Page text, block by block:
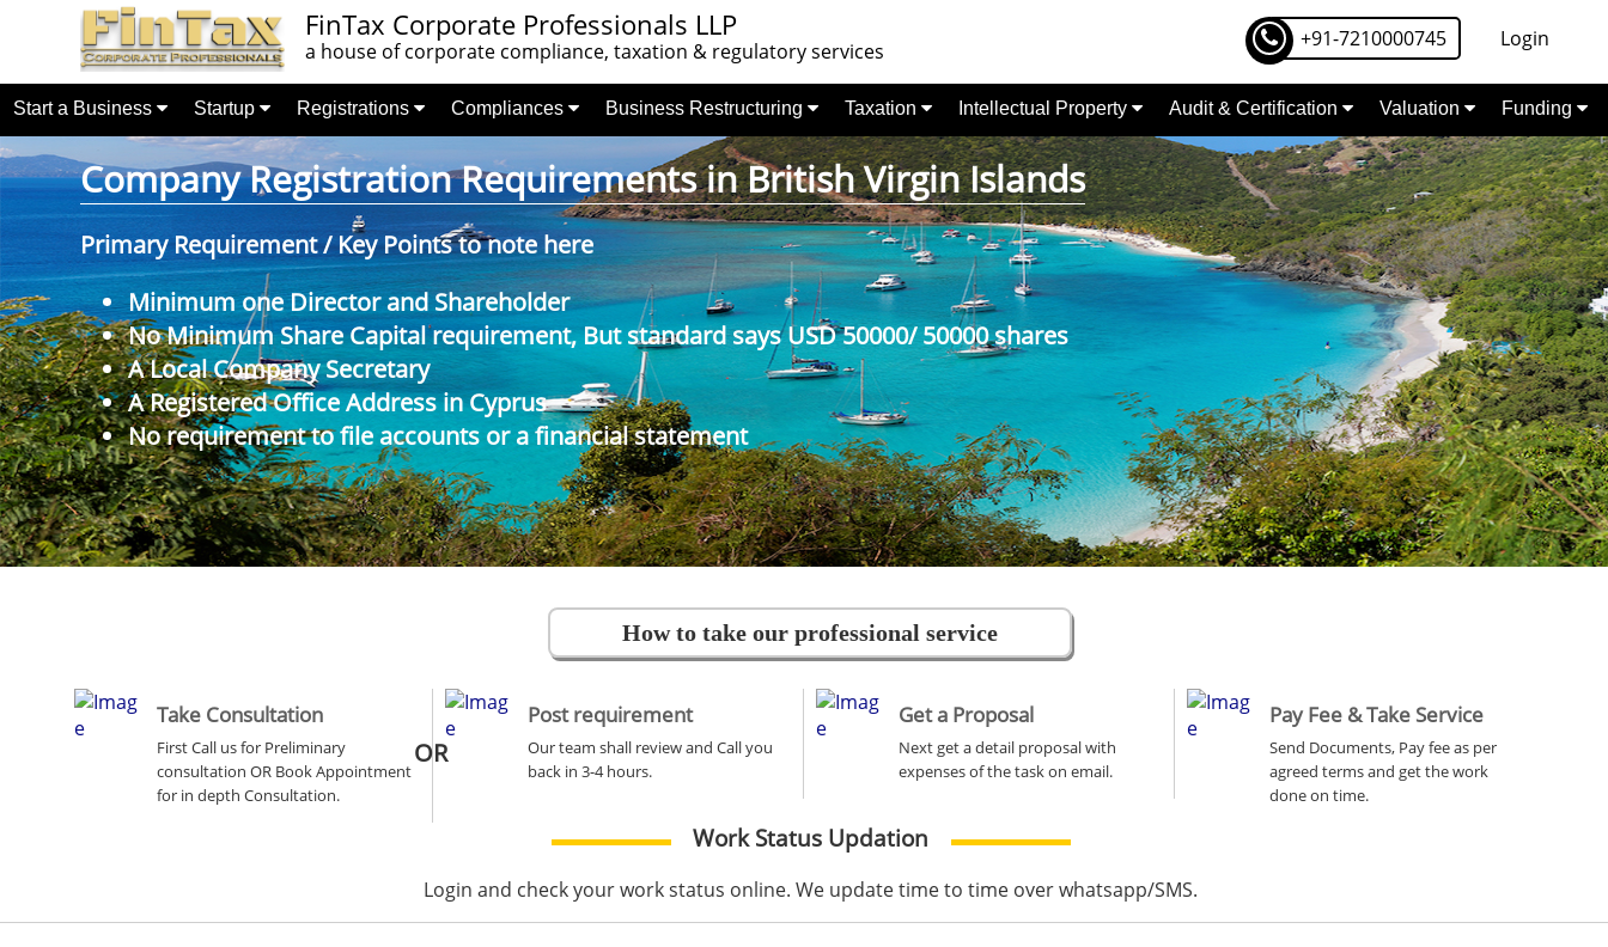
FinTax Corporate Professionals LLP
a house of corporate compliance, taxation & regulatory services +91-7210000745 Login
Start a Business Startup Registrations Compliances Business Restructuring Taxation Intellectual Property Audit & Certification Valuation Funding
Company Registration Requirements in British Virgin Islands
Primary Requirement / Key Points to note here
Minimum one Director and Shareholder
No Minimum Share Capital requirement, But standard says USD 50000/ 50000 shares
A Local Company Secretary
A Registered Office Address in Cyprus
No requirement to file accounts or a financial statement
How to take our professional service
Take Consultation
First Call us for Preliminary
consultation OR Book Appointment
for in depth Consultation.
OR
Post requirement
Our team shall review and Call you
back in 3-4 hours.
Get a Proposal
Next get a detail proposal with
expenses of the task on email.
Pay Fee & Take Service
Send Documents, Pay fee as per
agreed terms and get the work
done on time.
Work Status Updation
Login and check your work status online. We update time to time over whatsapp/SMS.